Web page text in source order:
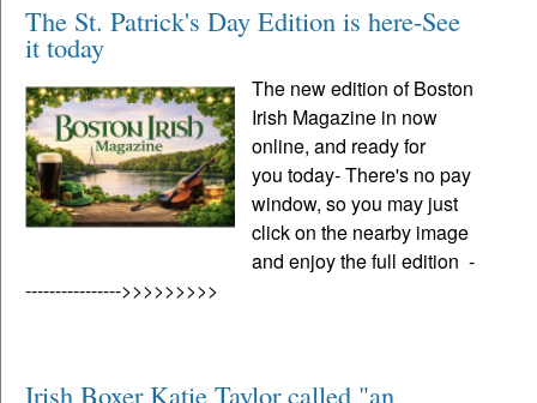
The St. Patrick's Day Edition is here-See
it today
The new edition of Boston
Irish Magazine in now
online, and ready for
you today- There's no pay
window, so you may just
click on the nearby image
and enjoy the full edition -
---------------->>>>>>>>>
Irish Boxer Katie Taylor called "an